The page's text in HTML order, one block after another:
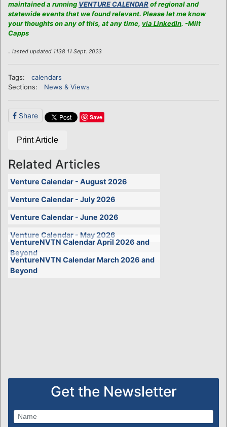
maintained a running VENTURE CALENDARof regional and
statewide events that we found relevant. Please let me know
your thoughts on any of this, at any time, via LinkedIn. -Milt
Capps
. lasted updated 1138 11 Sept. 2023
Tags:
calendars
Sections:
News & Views
Share Save
Print Article
Related Articles
Venture Calendar - August 2026
Venture Calendar - July 2026
Venture Calendar - June 2026
Venture Calendar - May 2026
VentureNVTN Calendar April 2026 and
Beyond
VentureNVTN Calendar March 2026 and
Beyond
Get the Newsletter